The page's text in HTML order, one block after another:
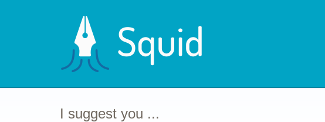
I suggest you ...